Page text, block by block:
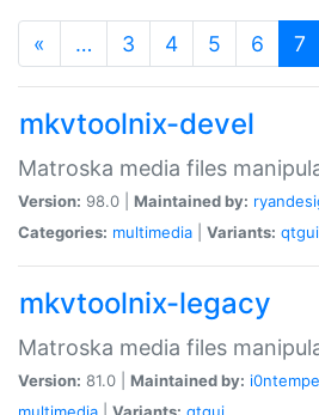
« … 3 4 5 6 7
mkvtoolnix-devel
Matroska media files
Version: 98.0 | Maintained by:
Categories: multimedia Variants: qtgui
mkvtoolnix-legacy
Matroska media files
Version: 81.0 | Maintained by: